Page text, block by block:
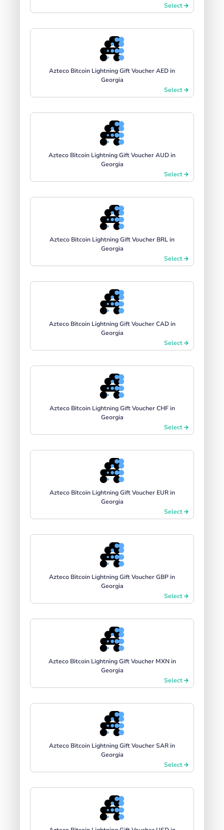
Select
Azteco Bitcoin Lightning Gift Voucher AED in
Georgia
Select
Azteco Bitcoin Lightning Gift Voucher AUD in
Georgia
Select
Azteco Bitcoin Lightning Gift Voucher BRL in
Georgia
Select
Azteco Bitcoin Lightning Gift Voucher CAD in
Georgia
Select
Azteco Bitcoin Lightning Gift Voucher CHF in
Georgia
Select
Azteco Bitcoin Lightning Gift Voucher EUR in
Georgia
Select
Azteco Bitcoin Lightning Gift Voucher GBP in
Georgia
Select
Azteco Bitcoin Lightning Gift Voucher MXN in
Georgia
Select
Azteco Bitcoin Lightning Gift Voucher SAR in
Georgia
Select